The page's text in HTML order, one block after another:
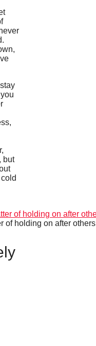
but
of holding on after